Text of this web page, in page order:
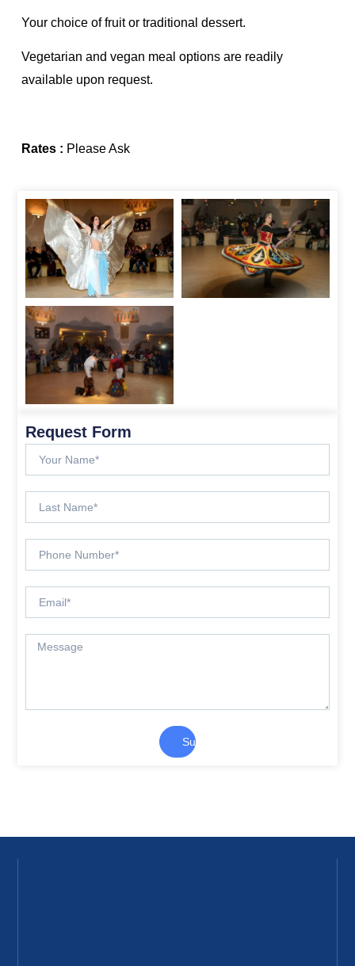
Your choice of fruit or traditional dessert.
Vegetarian and vegan meal options are readily
available upon request.
Rates : Please Ask
Request Form
Submit